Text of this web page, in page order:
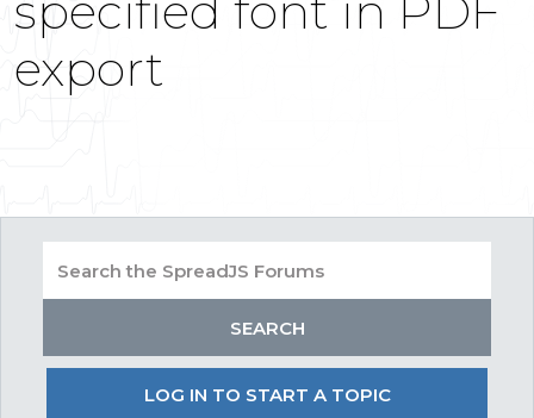
export
LOG IN TO START A TOPIC